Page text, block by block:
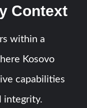
Context
within a
Kosovo
capabilities
integrity.